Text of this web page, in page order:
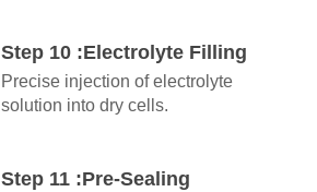
Step 10 :Electrolyte Filling
Precise injection of electrolyte
solution into dry cells.
Step 11 :Pre-Sealing